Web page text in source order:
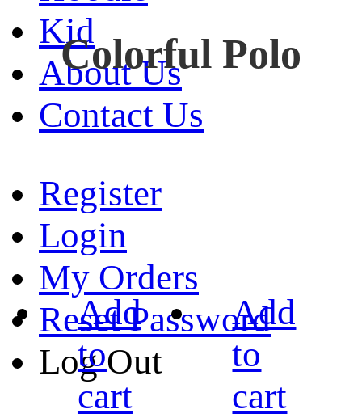
Kid
About Us
Contact Us
Register
Login
My Orders
Reset Password
Log Out
Colorful Polo
Add
to
cart
Add
to
cart